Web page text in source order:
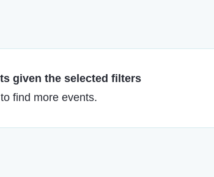
given the selected filters
find more events.